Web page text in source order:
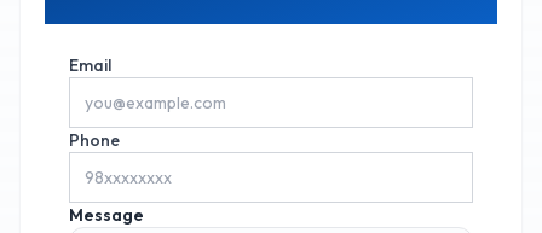
Email
Phone
Message